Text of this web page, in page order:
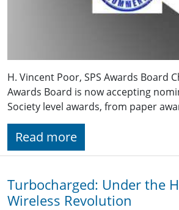
H. Vincent Poor, SPS Awards Board
Awards Board is now accepting
Society level awards, from paper
Read more
Turbocharged: Under the
Wireless Revolution